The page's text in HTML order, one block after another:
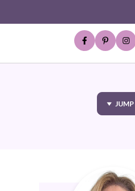
JUMP